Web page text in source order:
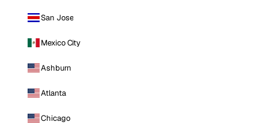
San Jose
Mexico City
Ashburn
Atlanta
Chicago